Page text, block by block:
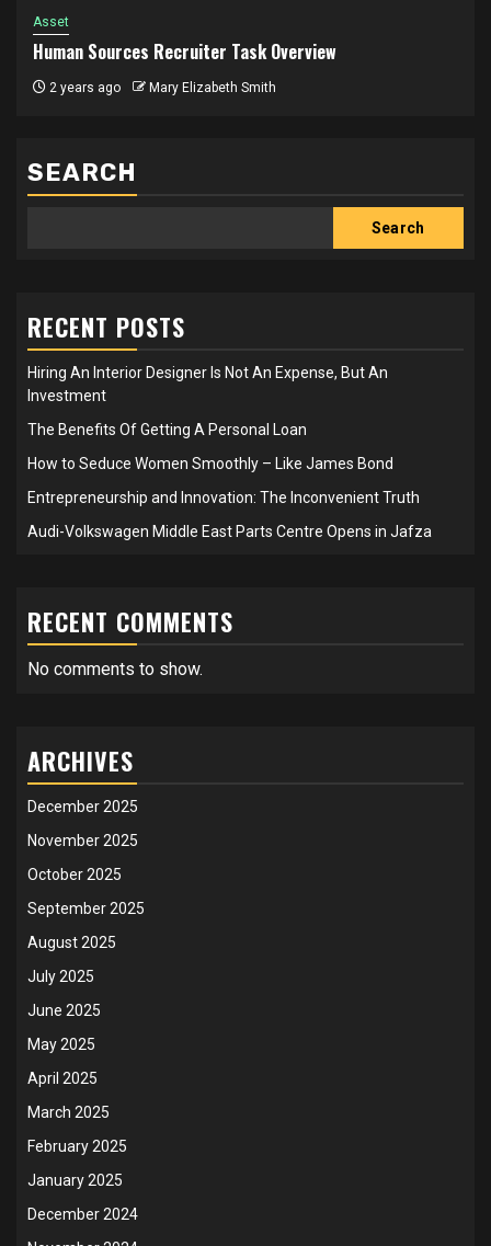
Asset
Human Sources Recruiter Task Overview
2 years ago Mary Elizabeth Smith
SEARCH
Search
RECENT POSTS
Hiring An Interior Designer Is Not An Expense, But An
Investment
The Benefits Of Getting A Personal Loan
How to Seduce Women Smoothly – Like James Bond
Entrepreneurship and Innovation: The Inconvenient Truth
Audi-Volkswagen Middle East Parts Centre Opens in Jafza
RECENT COMMENTS
No comments to show.
ARCHIVES
December 2025
November 2025
October 2025
September 2025
August 2025
July 2025
June 2025
May 2025
April 2025
March 2025
February 2025
January 2025
December 2024